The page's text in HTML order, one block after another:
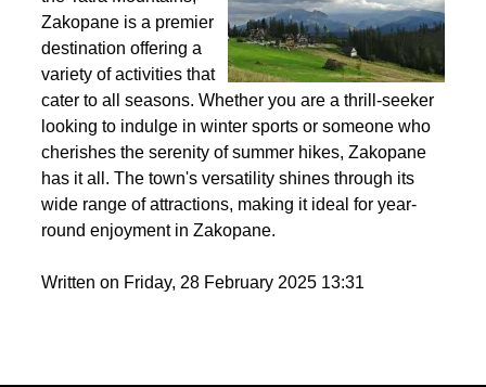
year?
Nestled in the heart of
the Tatra Mountains,
Zakopane is a premier
destination offering a
variety of activities that
cater to all seasons. Whether you are a thrill-seeker
looking to indulge in winter sports or someone who
cherishes the serenity of summer hikes, Zakopane
wide range of attractions, making it ideal for year-